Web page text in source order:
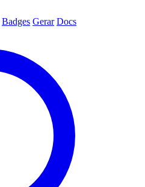
Badges Gerar Docs